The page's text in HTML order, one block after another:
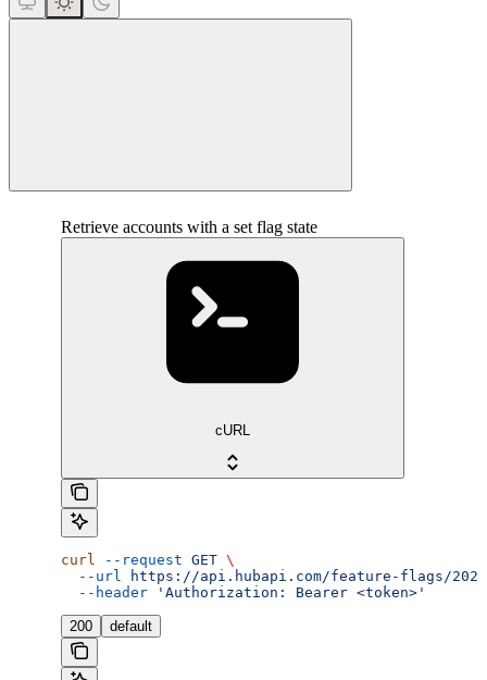
Retrieve accounts with a set flag state
cURL
curl --request GET \
  --url
https://api.hubapi.com/feature-flags/
  --header
'Authorization: Bearer <token>'
200 default